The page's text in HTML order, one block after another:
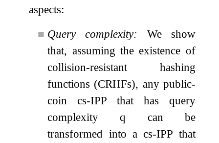
aspects:
■ Query complexity: We show
that, assuming the existence of
collision-resistant hashing
functions (CRHFs), any public-
coin cs-IPP that has query
complexityq can be
transformed into a cs-IPP that